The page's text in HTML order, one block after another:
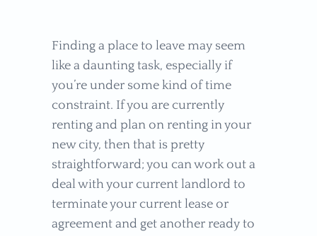
Finding a place to leave may seem
like a daunting task, especially if
you’re under some kind of time
constraint. If you are currently
renting and plan on renting in your
new city, then that is pretty
straightforward; you can work out a
deal with your current landlord to
terminate your current lease or
agreement and get another ready to